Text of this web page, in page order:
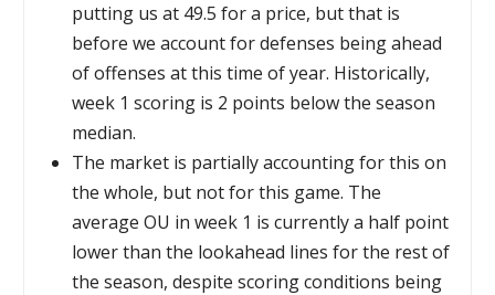
putting us at 49.5 for a price, but that is
before we account for defenses being ahead
of offenses at this time of year. Historically,
week 1 scoring is 2 points below the season
median.
The market is partially accounting for this on
the whole, but not for this game. The
average OU in week 1 is currently a half point
lower than the lookahead lines for the rest of
the season, despite scoring conditions being